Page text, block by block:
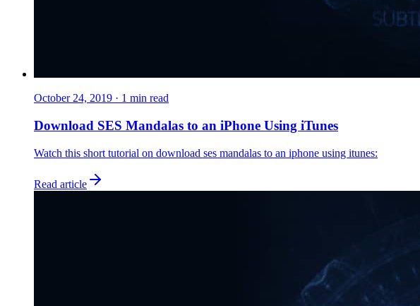
October 24, 2019 · 1 min read
Download SES Mandalas to an iPhone Using iTunes
Watch this short tutorial on download ses mandalas to an iphone using itunes:
Read article